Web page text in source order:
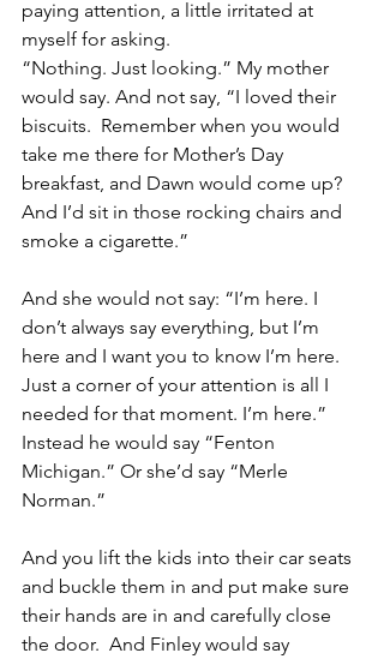
paying attention, a little irritated at
myself for asking.
“Nothing. Just looking.” My mother
would say. And not say, “I loved their
biscuits.  Remember when you would
take me there for Mother’s Day
breakfast, and Dawn would come up?
And I’d sit in those rocking chairs and
smoke a cigarette.”
And she would not say: “I’m here. I
don’t always say everything, but I’m
here and I want you to know I’m here.
Just a corner of your attention is all I
needed for that moment. I’m here.”
Instead he would say “Fenton
Michigan.” Or she’d say “Merle
Norman.”
And you lift the kids into their car seats
and buckle them in and put make sure
their hands are in and carefully close
the door.  And Finley would say